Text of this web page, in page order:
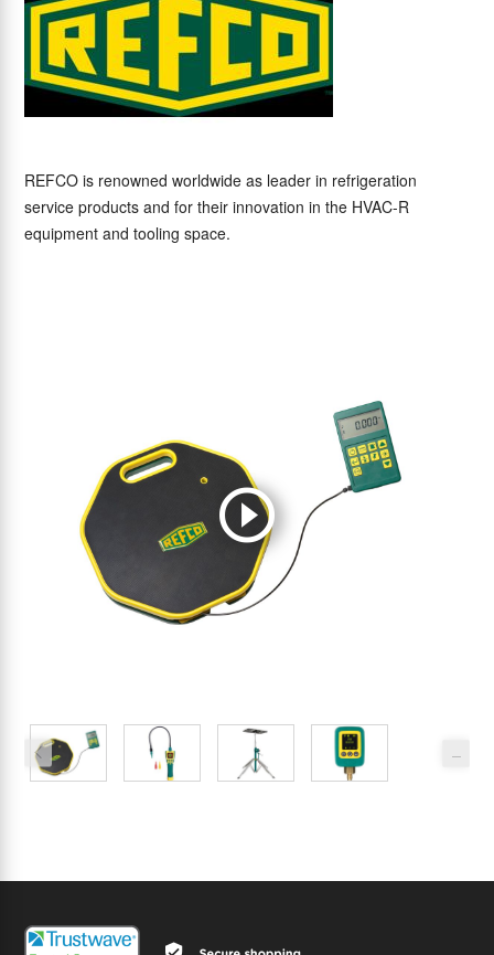
REFCO is renowned worldwide as leader in refrigeration
service products and for their innovation in the HVAC-R
equipment and tooling space.